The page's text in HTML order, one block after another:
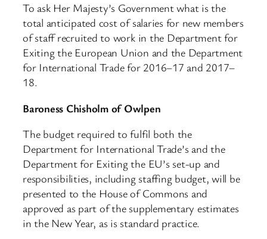
To ask Her Majesty’s Government what is the
total anticipated cost of salaries for new members
of staff recruited to work in the Department for
Exiting the European Union and the Department
for International Trade for 2016–17 and 2017–
18.
Baroness Chisholm of Owlpen
The budget required to fulfil both the
Department for International Trade’s and the
Department for Exiting the EU’s set-up and
responsibilities, including staffing budget, will be
presented to the House of Commons and
approved as part of the supplementary estimates
in the New Year, as is standard practice.